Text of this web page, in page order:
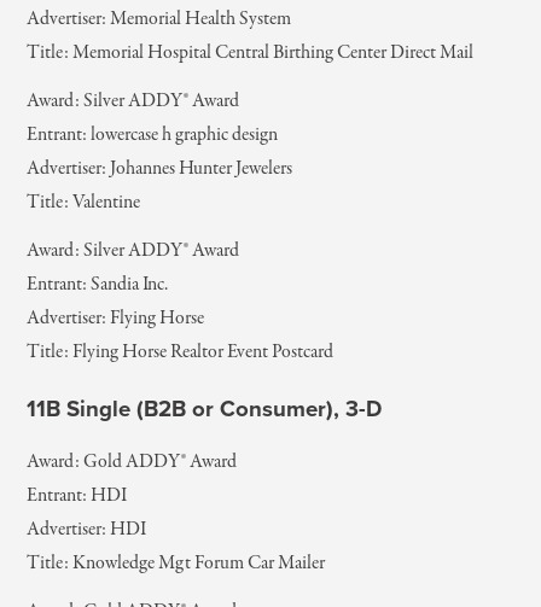
Advertiser: Memorial Health System
Title: Memorial Hospital Central Birthing Center Direct Mail
Award: Silver ADDY® Award
Entrant: lowercase h graphic design
Advertiser: Johannes Hunter Jewelers
Title: Valentine
Award: Silver ADDY® Award
Entrant: Sandia Inc.
Advertiser: Flying Horse
Title: Flying Horse Realtor Event Postcard
11B Single (B2B or Consumer), 3-D
Award: Gold ADDY® Award
Entrant: HDI
Advertiser: HDI
Title: Knowledge Mgt Forum Car Mailer